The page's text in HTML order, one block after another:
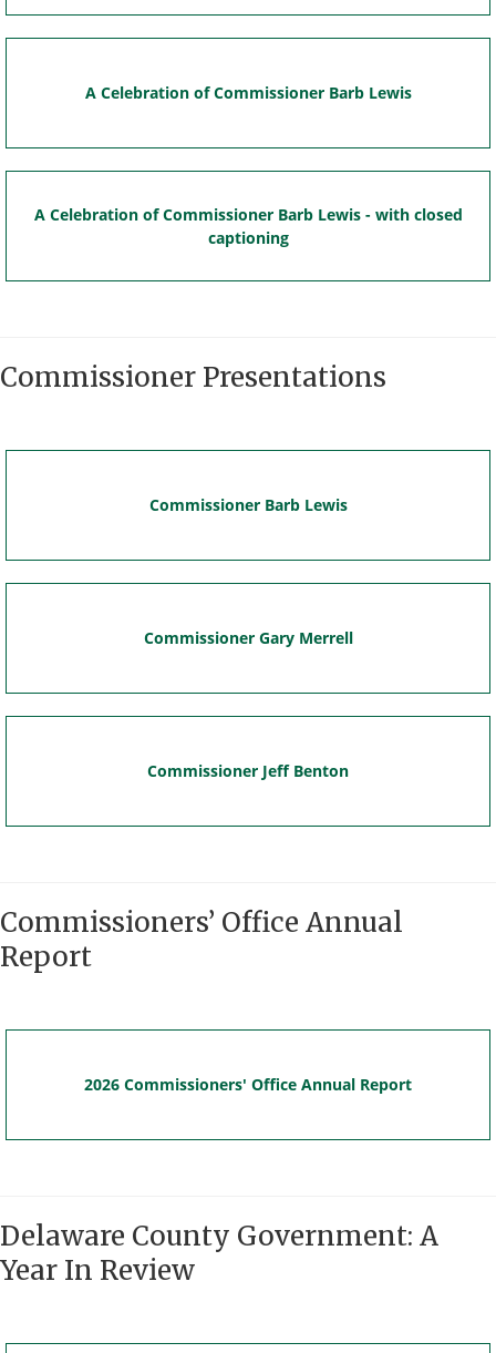
A Celebration of Commissioner Barb Lewis
A Celebration of Commissioner Barb Lewis - with closed
captioning
Commissioner Presentations
Commissioner Barb Lewis
Commissioner Gary Merrell
Commissioner Jeff Benton
Commissioners’ Office Annual
Report
2026 Commissioners' Office Annual Report
Delaware County Government: A
Year In Review